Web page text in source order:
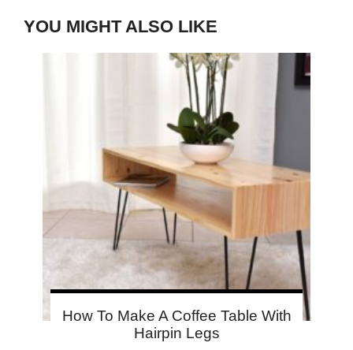
YOU MIGHT ALSO LIKE
How To Make A Coffee Table With
Hairpin Legs